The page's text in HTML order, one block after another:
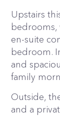
Upstairs
bedrooms,
en-suite
bedroom.
and
family
Outside,
and a